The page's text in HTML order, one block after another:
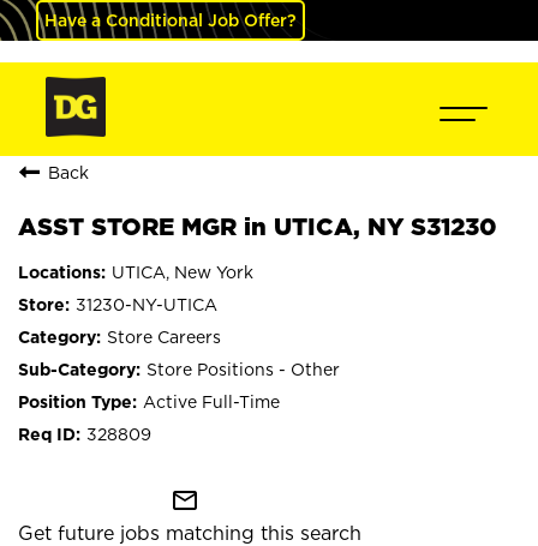
Have a Conditional Job Offer?
Back
ASST STORE MGR in UTICA, NY S31230
UTICA, New York
31230-NY-UTICA
Store Careers
Store Positions - Other
Active Full-Time
328809
mail_outline
Get future jobs matching this search